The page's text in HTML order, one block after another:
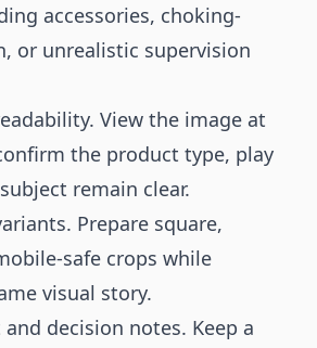
accessories, choking-
or unrealistic supervision
View the image at
the product type, play
remain clear.
Prepare square,
safe crops while
visual story.
decision notes. Keep a